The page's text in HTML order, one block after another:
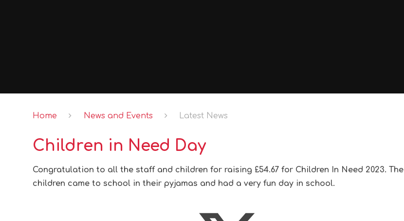
Home News and Events Latest News
Children in Need Day
Congratulation to all the staff and children for raising £54.67 for Children In Need 2023. The
children came to school in their pyjamas and had a very fun day in school.